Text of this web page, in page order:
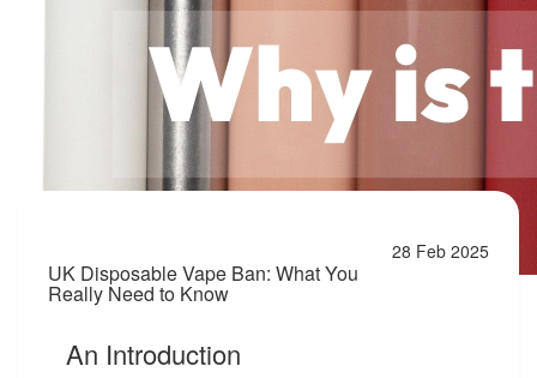
UK Disposable Vape Ban: What You
Really Need to Know
28 Feb 2025
An Introduction